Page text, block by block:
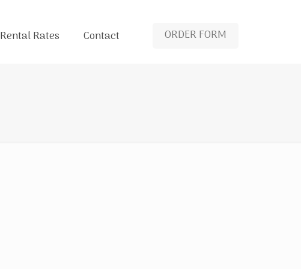
Rental Rates Contact ORDER FORM